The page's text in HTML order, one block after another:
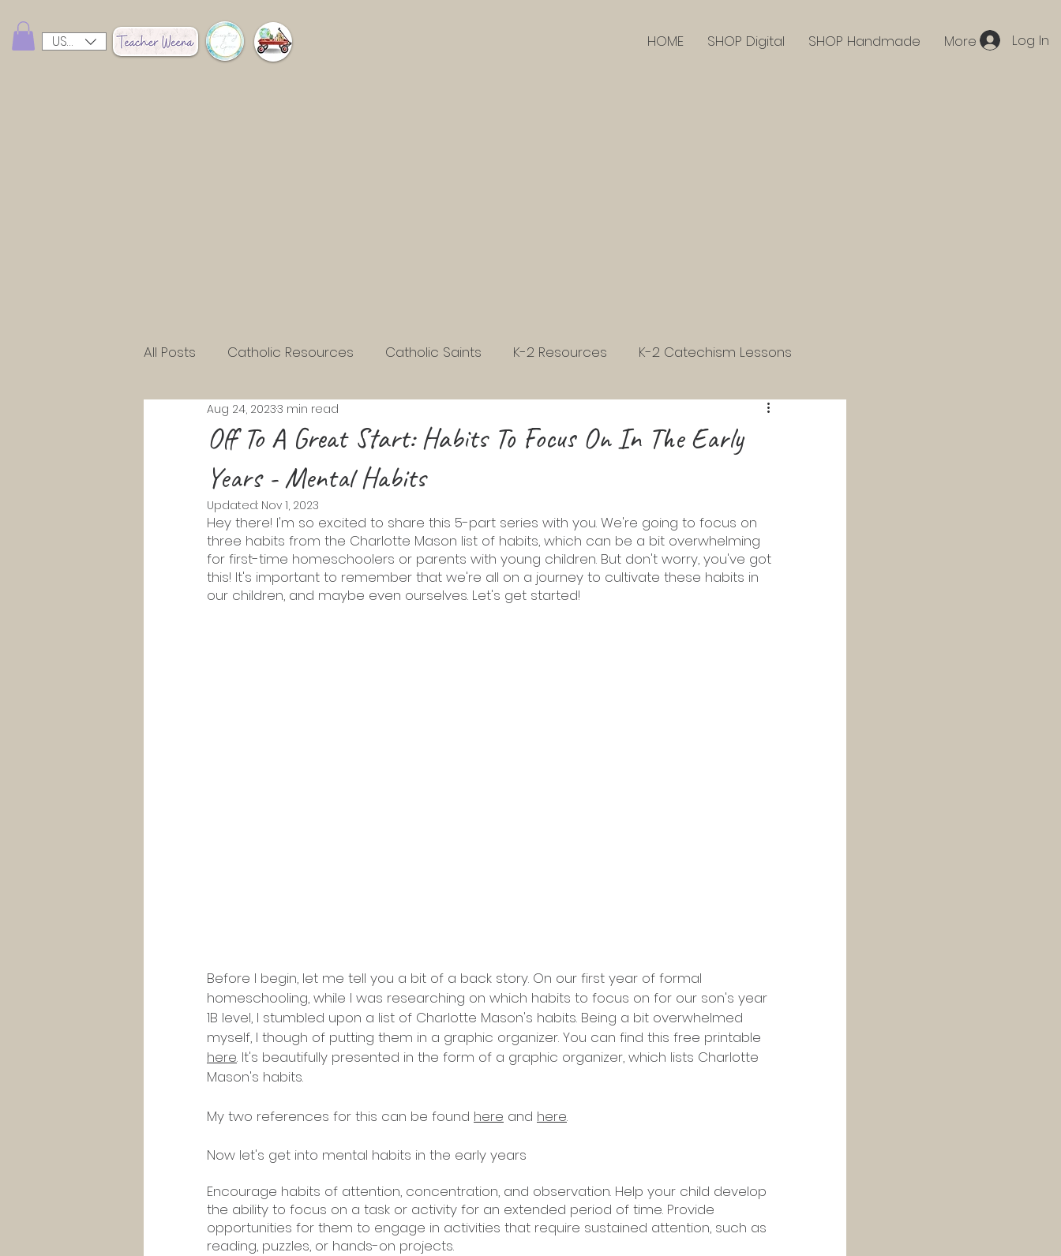
USD ($) HOME SHOP Digital SHOP Handmade More Log In
All Posts Catholic Resources Catholic Saints K-2 Resources K-2 Catechism Lessons
Charlotte Mason Resources 3rd & 4th Grade
KG Homeschool Lessons Homeschool
Parenting Toddlers Preschool Readiness Sunday gospel Pack Picture Study
Pentecost Lent Advent Christmas Easter Phonics
Off To A Great Start: Habits To Focus On In The Early
Years - Mental Habits
Aug 24, 20233 min read
Updated: Nov 1, 2023
Hey there! I'm so excited to share this 5-part series with you. We're going to focus on
three habits from the Charlotte Mason list of habits, which can be a bit overwhelming
for first-time homeschoolers or parents with young children. But don't worry, you've got
this! It's important to remember that we're all on a journey to cultivate these habits in
our children, and maybe even ourselves. Let's get started!
Before I begin, let me tell you a bit of a back story. On our first year of formal
homeschooling, while I was researching on which habits to focus on for our son's year
1B level, I stumbled upon a list of Charlotte Mason's habits. Being a bit overwhelmed
myself, I though of putting them in a graphic organizer. You can find this free printable
here. It's beautifully presented in the form of a graphic organizer, which lists Charlotte
Mason's habits.
My two references for this can be found here and here.
Now let's get into mental habits in the early years
Encourage habits of attention, concentration, and observation. Help your child develop
the ability to focus on a task or activity for an extended period of time. Provide
opportunities for them to engage in activities that require sustained attention, such as
reading, puzzles, or hands-on projects.